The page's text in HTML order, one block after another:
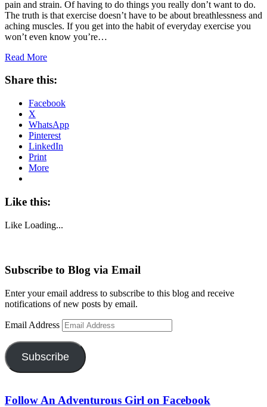
pain and strain. Of having to do things you really don’t want to do.
The truth is that exercise doesn’t have to be about breathlessness and
aching muscles. If you get into the habit of everyday exercise you
won’t even know you’re…
Read More
Share this:
Facebook
X
WhatsApp
Pinterest
LinkedIn
Print
More
Like this:
Like Loading...
Subscribe to Blog via Email
Enter your email address to subscribe to this blog and receive
notifications of new posts by email.
Email Address
Subscribe
Follow An Adventurous Girl on Facebook